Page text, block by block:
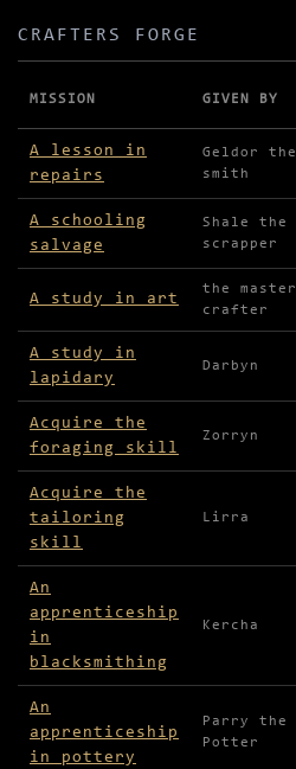
CRAFTERS FORGE
Missions in Crafters Forge
MISSION GIVEN BY
A lesson in
repairs
Geldor the
smith
A schooling
salvage
Shale the
scrapper
A study in art
the master
crafter
A study in
lapidary
Darbyn
Acquire the
foraging skill
Zorryn
Acquire the
tailoring
skill
Lirra
An
apprenticeship
in
blacksmithing
Kercha
An
apprenticeship
in pottery
Parry the
Potter